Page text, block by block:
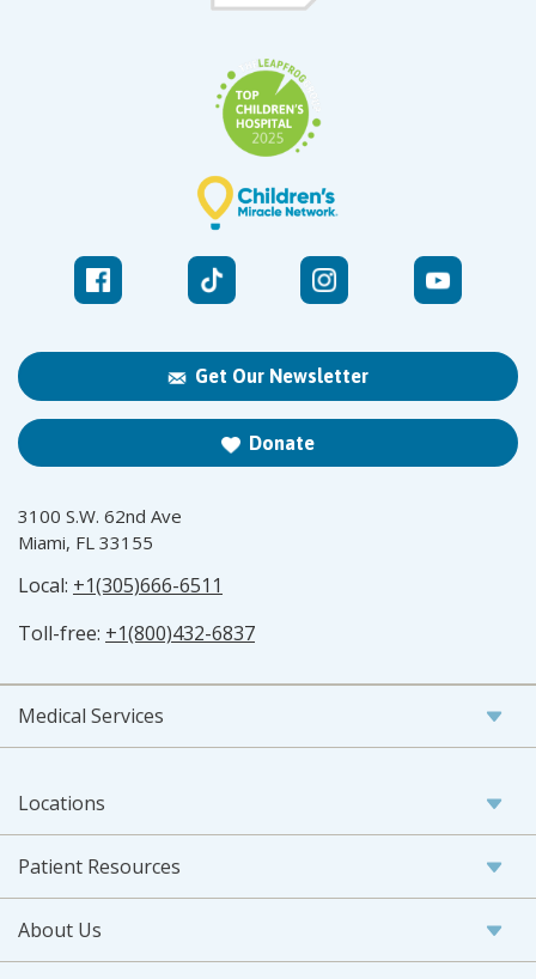
Get Our Newsletter
Donate
3100 S.W. 62nd Ave
Miami, FL 33155
Local: +1(305)666-6511
Toll-free: +1(800)432-6837
Medical Services
Locations
Patient Resources
About Us